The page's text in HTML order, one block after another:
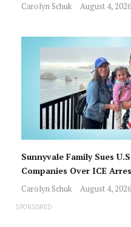
Carolyn Schuk August 4, 2026
Sunnyvale Family Sues
Companies Over ICE
Carolyn Schuk August 4, 2026
SPONSORED